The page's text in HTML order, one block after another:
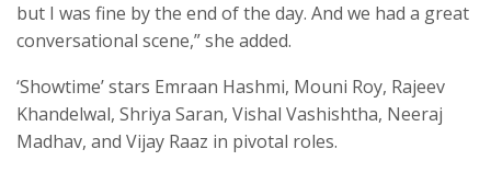
but I was fine by the end of the day. And we had a great
conversational scene,” she added.
‘Showtime’ stars Emraan Hashmi, Mouni Roy, Rajeev
Khandelwal, Shriya Saran, Vishal Vashishtha, Neeraj
Madhav, and Vijay Raaz in pivotal roles.